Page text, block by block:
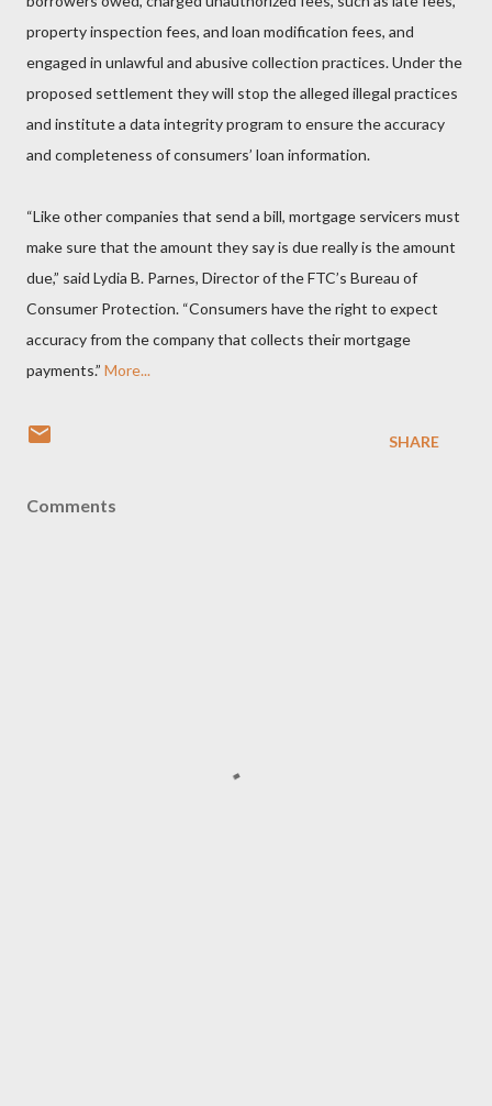
property inspection fees, and loan modification fees, and
engaged in unlawful and abusive collection practices. Under the
proposed settlement they will stop the alleged illegal practices
and institute a data integrity program to ensure the accuracy
and completeness of consumers’ loan information.
“Like other companies that send a bill, mortgage servicers must
make sure that the amount they say is due really is the amount
due,” said Lydia B. Parnes, Director of the FTC’s Bureau of
Consumer Protection. “Consumers have the right to expect
accuracy from the company that collects their mortgage
payments.” More...
SHARE
Comments